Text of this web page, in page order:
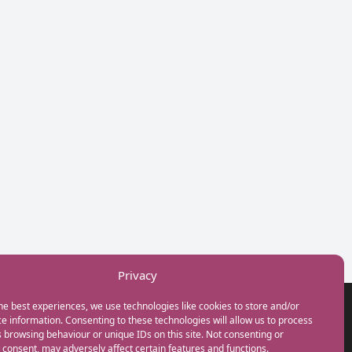
Privacy
best experiences, we use technologies like cookies to store and/or
information. Consenting to these technologies will allow us to process
browsing behaviour or unique IDs on this site. Not consenting or
may adversely affect certain features and functions.
GET IN TOUCH
+44(0) 20 3746 0938
info@myfamilycoach.com